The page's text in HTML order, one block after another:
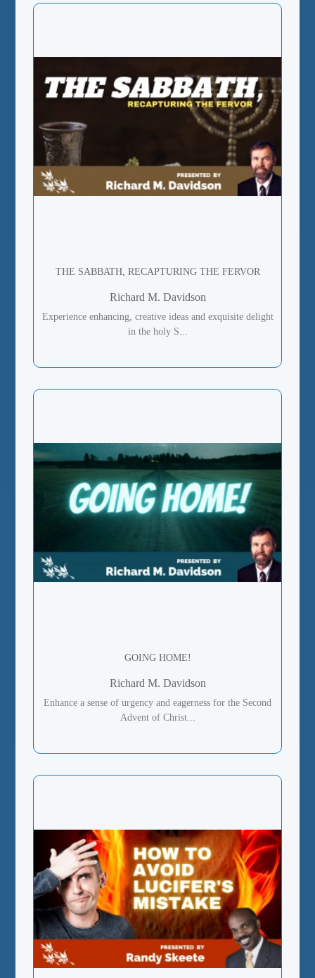
THE SABBATH, RECAPTURING THE FERVOR
Richard M. Davidson
Experience enhancing, creative ideas and exquisite delight
in the holy S...
GOING HOME!
Richard M. Davidson
Enhance a sense of urgency and eagerness for the Second
Advent of Christ...